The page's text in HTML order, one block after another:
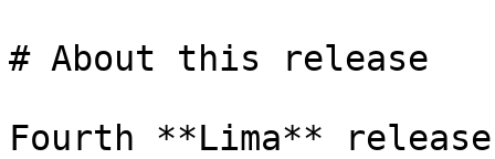
# About this release
Fourth **Lima**